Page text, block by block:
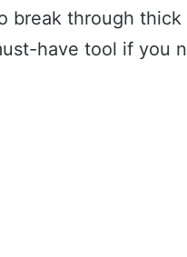
break through
have tool if you